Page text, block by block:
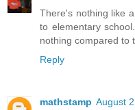
There's nothing like
to elementary
nothing compared to
Reply
mathstamp August